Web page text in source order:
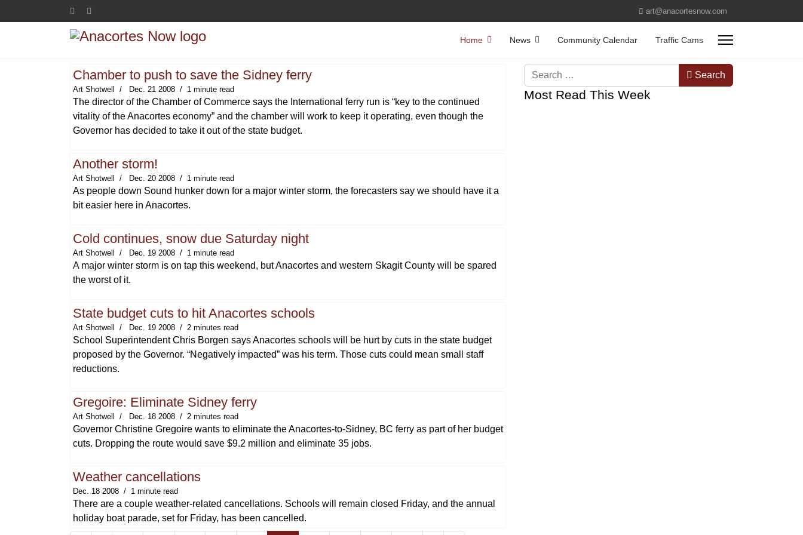
art@anacortesnow.com
Home News Community Calendar Traffic Cams
Chamber to push to save the Sidney ferry
Art Shotwell Dec. 21 2008 1 minute read
The director of the Chamber of Commerce says the International ferry run is “key to the continued
vitality of the Anacortes economy” and the chamber will work to keep it operating, even though the
Governor has decided to take it out of the state budget.
Another storm!
Art Shotwell Dec. 20 2008 1 minute read
As people down Sound hunker down for a major winter storm, the forecasters say we should have it a
bit easier here in Anacortes.
Cold continues, snow due Saturday night
Art Shotwell Dec. 19 2008 1 minute read
A major winter storm is on tap this weekend, but Anacortes and western Skagit County will be spared
the worst of it.
State budget cuts to hit Anacortes schools
Art Shotwell Dec. 19 2008 2 minutes read
School Superintendent Chris Borgen says Anacortes schools will be hurt by cuts in the state budget
proposed by the Governor. “Negatively impacted” was his term. Those cuts could mean small staff
reductions.
Gregoire: Eliminate Sidney ferry
Art Shotwell Dec. 18 2008 2 minutes read
Governor Christine Gregoire wants to eliminate the Anacortes-to-Sidney, BC ferry as part of her budget
cuts. Dropping the route would save $9.2 million and eliminate 35 jobs.
Weather cancellations
Dec. 18 2008 1 minute read
There are a couple weather-related cancellations. Schools will remain closed Friday, and the annual
holiday boat parade, set for Friday, has been cancelled.
Search Search
Most Read This Week